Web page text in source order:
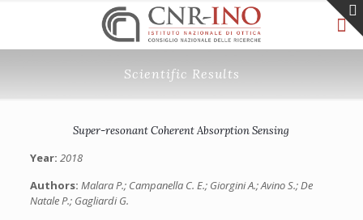
Scientific Results
Super-resonant Coherent Absorption Sensing
Year: 2018
Authors: Malara P.; Campanella C. E.; Giorgini A.; Avino S.; De
Natale P.; Gagliardi G.